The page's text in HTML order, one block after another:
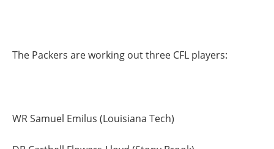
The Packers are working out three CFL players:
WR Samuel Emilus (Louisiana Tech)